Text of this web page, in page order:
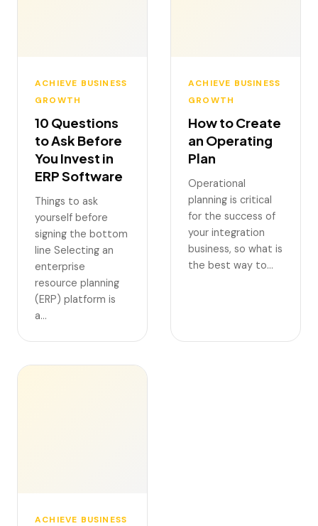
ACHIEVE BUSINESS
GROWTH
10 Questions
to Ask Before
You Invest in
ERP Software
Things to ask
yourself before
signing the bottom
line Selecting an
enterprise
resource planning
(ERP) platform is
a…
ACHIEVE BUSINESS
GROWTH
How to Create
an Operating
Plan
Operational
planning is critical
for the success of
your integration
business, so what is
the best way to…
ACHIEVE BUSINESS